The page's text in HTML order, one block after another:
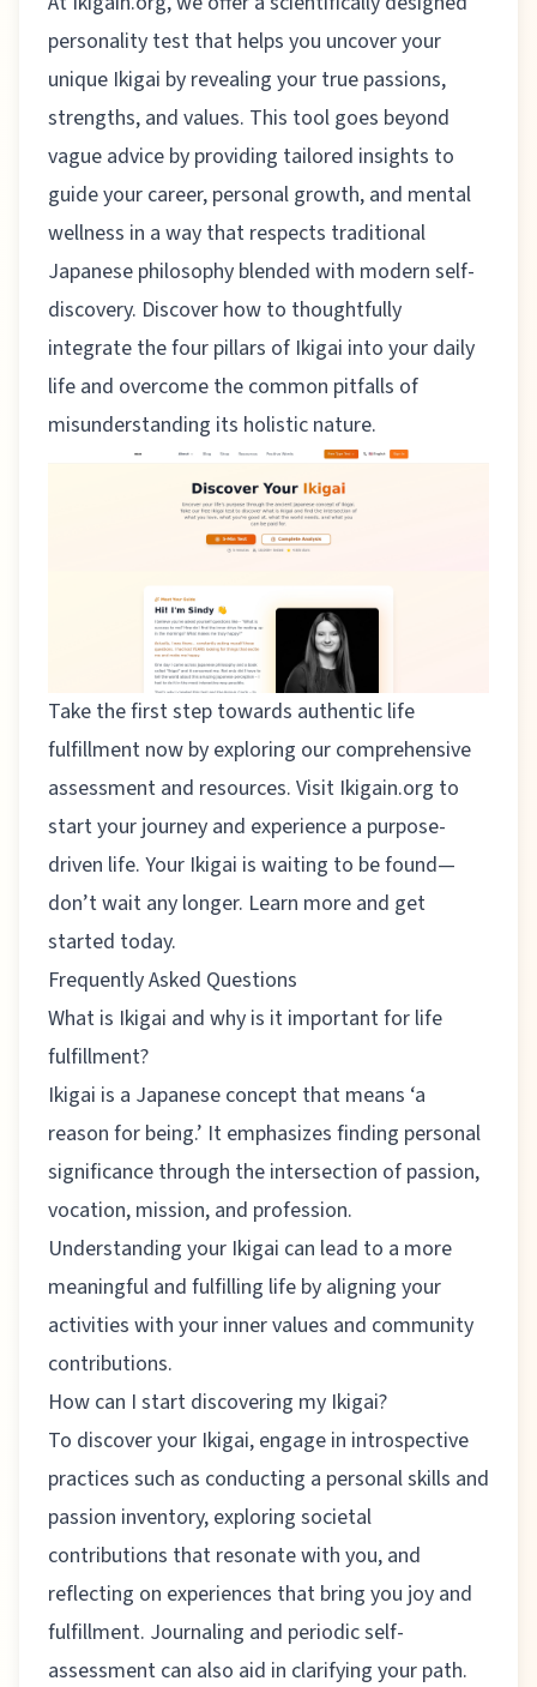
personality test that helps you uncover your
unique Ikigai by revealing your true passions,
strengths, and values. This tool goes beyond
vague advice by providing tailored insights to
guide your career, personal growth, and mental
wellness in a way that respects traditional
Japanese philosophy blended with modern self-
discovery. Discover how to thoughtfully
integrate the four pillars of Ikigai into your daily
life and overcome the common pitfalls of
misunderstanding its holistic nature.
Take the first step towards authentic life
fulfillment now by exploring our comprehensive
assessment and resources. Visit Ikigain.org to
start your journey and experience a purpose-
driven life. Your Ikigai is waiting to be found—
don’t wait any longer. Learn more and get
started today.
Frequently Asked Questions
What is Ikigai and why is it important for life
fulfillment?
Ikigai is a Japanese concept that means ‘a
reason for being.’ It emphasizes finding personal
significance through the intersection of passion,
vocation, mission, and profession.
Understanding your Ikigai can lead to a more
meaningful and fulfilling life by aligning your
activities with your inner values and community
contributions.
How can I start discovering my Ikigai?
To discover your Ikigai, engage in introspective
practices such as conducting a personal skills and
passion inventory, exploring societal
contributions that resonate with you, and
reflecting on experiences that bring you joy and
fulfillment. Journaling and periodic self-
assessment can also aid in clarifying your path.